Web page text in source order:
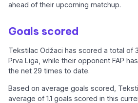
ahead of their upcoming matchup.
Goals scored
Tekstilac Odžaci has scored a total of
Prva Liga, while their opponent FAP
the net 29 times to date.
Based on average goals scored,
average of 1.1 goals scored in this